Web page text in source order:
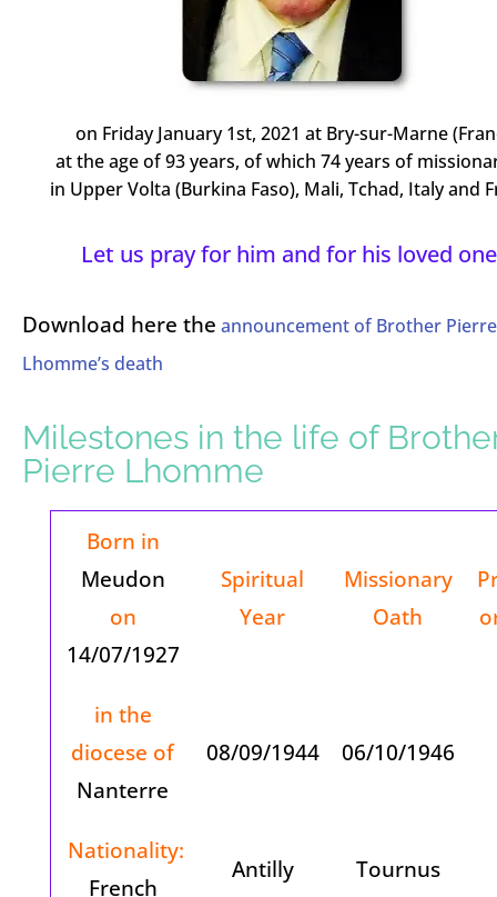
on Friday January 1st, 2021 at Bry-sur-Marne
at the age of 93 years, of which 74 years of
in Upper Volta (Burkina Faso), Mali, Tchad, Italy and
Let us pray for him and for his loved
Download here the announcement of Brother Pierre
Lhomme’s death
Milestones in the life of
Pierre Lhomme
Born in
Meudon
on
14/07/1927
Spiritual
Year
Missionary
Oath
in the
diocese of
Nanterre
08/09/1944 06/10/1946
Nationality:
French
Antilly Tournus